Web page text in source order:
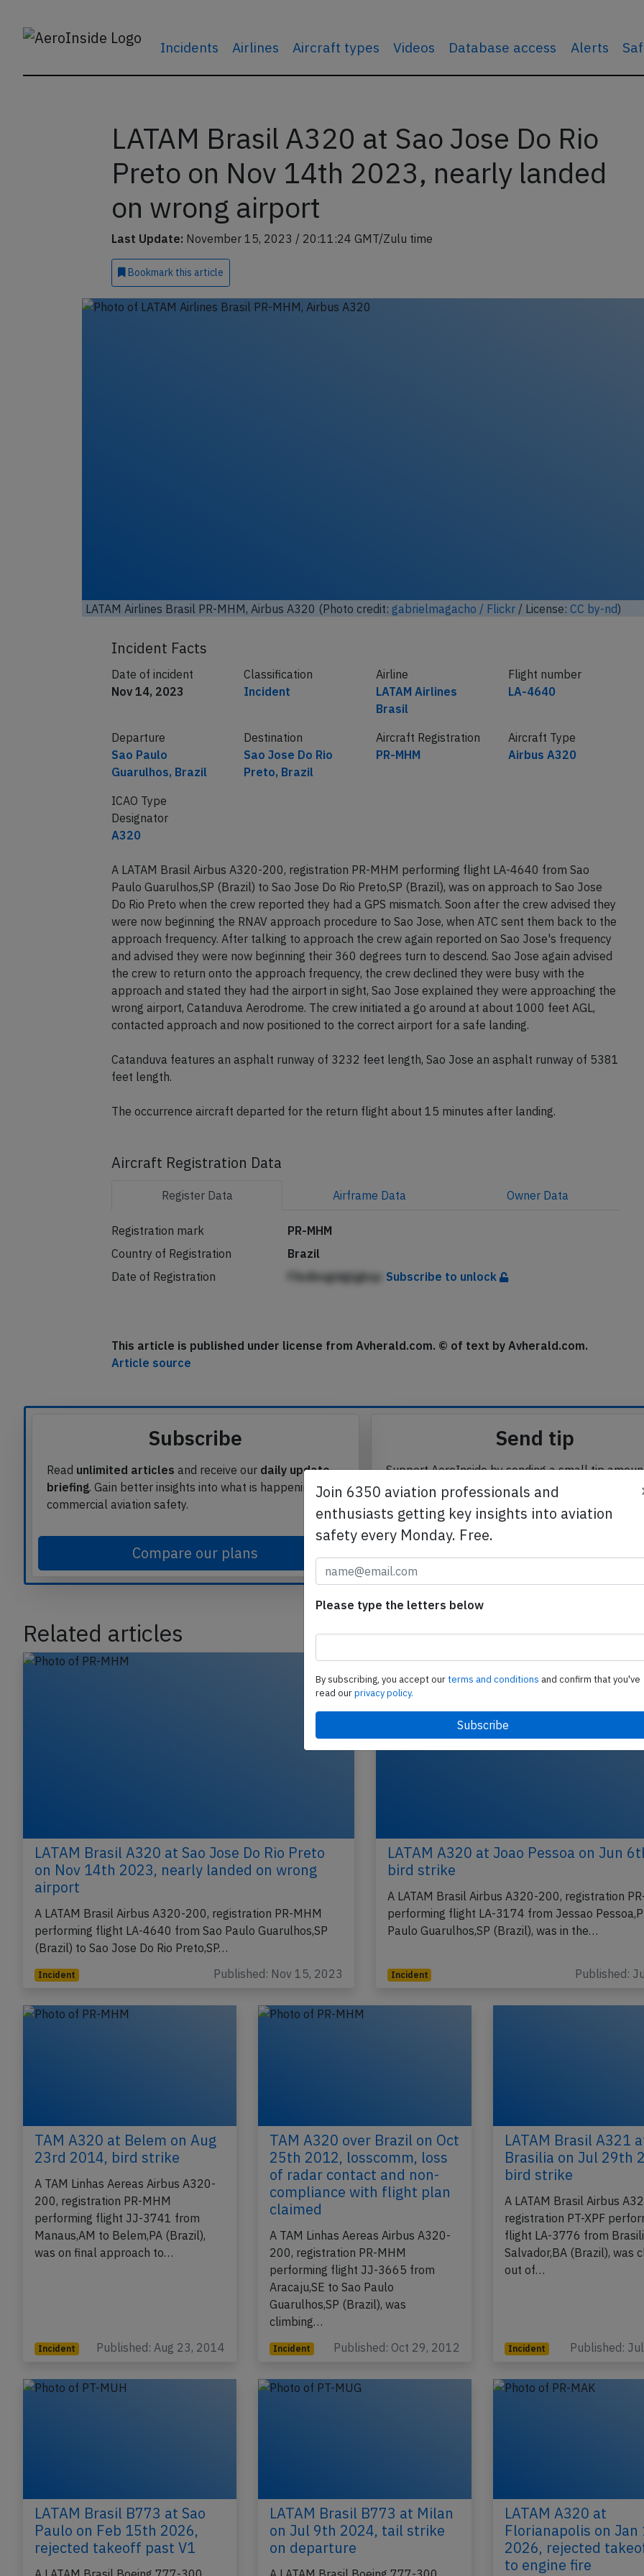
Incidents Airlines Aircraft types Videos Database access Alerts
LATAM Brasil A320 at Sao Jose Do Rio
Preto on Nov 14th 2023, nearly landed
on wrong airport
Last Update: November 15, 2023 / 20:11:24 GMT/Zulu time
Bookmark this article
LATAM Airlines Brasil PR-MHM, Airbus A320 (Photo credit: gabrielmagacho / Flickr/ License: CC by-nd)
Incident Facts
Date of incident
Nov 14, 2023
Classification
Incident
Airline
LATAM Airlines
Brasil
Flight number
LA-4640
Departure
Sao Paulo
Guarulhos, Brazil
Destination
Sao Jose Do Rio
Preto, Brazil
Aircraft Registration
PR-MHM
Aircraft Type
Airbus A320
ICAO Type
Designator
A320
A LATAM Brasil Airbus A320-200, registration PR-MHM performing flight LA-4640 from Sao
Paulo Guarulhos,SP (Brazil) to Sao Jose Do Rio Preto,SP (Brazil), was on approach to Sao Jose
Do Rio Preto when the crew reported they had a GPS mismatch. Soon after the crew advised they
were now beginning the RNAV approach procedure to Sao Jose, when ATC sent them back to the
approach frequency. After talking to approach the crew again reported on Sao Jose's frequency
and advised they were now beginning their 360 degrees turn to descend. Sao Jose again advised
the crew to return onto the approach frequency, the crew declined they were busy with the
approach and stated they had the airport in sight, Sao Jose explained they were approaching the
wrong airport, Catanduva Aerodrome. The crew initiated a go around at about 1000 feet AGL,
contacted approach and now positioned to the correct airport for a safe landing.
Catanduva features an asphalt runway of 3232 feet length, Sao Jose an asphalt runway of 5381
feet length.
The occurrence aircraft departed for the return flight about 15 minutes after landing.
Aircraft Registration Data
Register Data Airframe Data Owner Data
Registration mark
PR-MHM
Country of Registration
Brazil
Date of Registration
Flbdbngidgljgbqc Subscribe to unlock
This article is published under license from Avherald.com. © of text by Avherald.com.
Article source
Subscribe
Read unlimited articles and receive our daily update
briefing. Gain better insights into what is happening in
commercial aviation safety.
Compare our plans
Send tip
Support AeroInside by sending a small tip
Send tip
Related articles
LATAM Brasil A320 at Sao Jose Do Rio Preto
on Nov 14th 2023, nearly landed on wrong
airport
A LATAM Brasil Airbus A320-200, registration PR-MHM
performing flight LA-4640 from Sao Paulo Guarulhos,SP
(Brazil) to Sao Jose Do Rio Preto,SP…
Incident Published: Nov 15, 2023
LATAM A320 at Joao Pessoa on Jun
bird strike
A LATAM Brasil Airbus A320-200, registration
performing flight LA-3174 from Jessao
Paulo Guarulhos,SP (Brazil), was in the…
Incident Published:
TAM A320 at Belem on Aug
23rd 2014, bird strike
A TAM Linhas Aereas Airbus A320-
200, registration PR-MHM
performing flight JJ-3741 from
Manaus,AM to Belem,PA (Brazil),
was on final approach to…
Incident Published: Aug 23, 2014
TAM A320 over Brazil on Oct
25th 2012, losscomm, loss
of radar contact and non-
compliance with flight plan
claimed
A TAM Linhas Aereas Airbus A320-
200, registration PR-MHM
performing flight JJ-3665 from
Aracaju,SE to Sao Paulo
Guarulhos,SP (Brazil), was
climbing…
Incident Published: Oct 29, 2012
LATAM Brasil A321
Brasilia on Jul 29th
bird strike
A LATAM Brasil Airbus
registration PT-XPF
flight LA-3776 from
Salvador,BA (Brazil), was
out of…
Incident Published:
LATAM Brasil B773 at Sao
Paulo on Feb 15th 2026,
rejected takeoff past V1
LATAM Brasil B773 at Milan
on Jul 9th 2024, tail strike
on departure
LATAM A320 at
Florianapolis on
2026, rejected
to engine fire
Join 6350 aviation professionals and
enthusiasts getting key insights into aviation
safety every Monday. Free.
Please type the letters below
By subscribing, you accept ourterms and conditions and confirm that you've
read ourprivacy policy.